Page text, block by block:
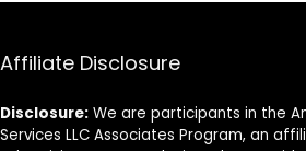
Plated)
Affiliate Disclosure
Disclosure: We are participants in the
Services LLC Associates Program, an